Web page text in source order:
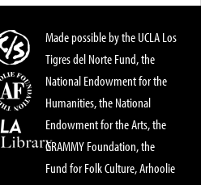
Made possible by the UCLA Los
Tigres del Norte Fund, the
National Endowment for the
Humanities, the National
Endowment for the Arts, the
GRAMMY Foundation, the
Fund for Folk Culture, Arhoolie